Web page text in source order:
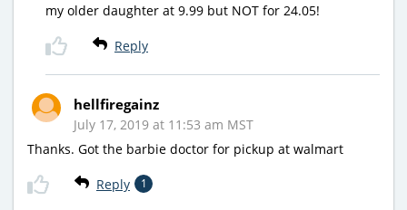
my older daughter at 9.99 but NOT for 24.05!
Reply
hellfiregainz
July 17, 2019 at 11:53 am MST
Thanks. Got the barbie doctor for pickup at walmart
Reply 1